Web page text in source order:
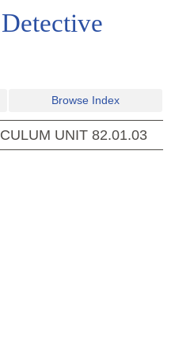
Browse Index
UNIT 82.01.03